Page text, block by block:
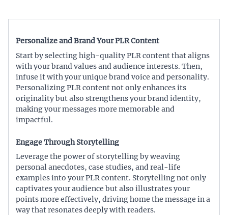
Personalize and Brand Your PLR Content
Start by selecting high-quality PLR content that aligns
with your brand values and audience interests. Then,
infuse it with your unique brand voice and personality.
Personalizing PLR content not only enhances its
originality but also strengthens your brand identity,
making your messages more memorable and
impactful.
Engage Through Storytelling
Leverage the power of storytelling by weaving
personal anecdotes, case studies, and real-life
examples into your PLR content. Storytelling not only
captivates your audience but also illustrates your
points more effectively, driving home the message in a
way that resonates deeply with readers.